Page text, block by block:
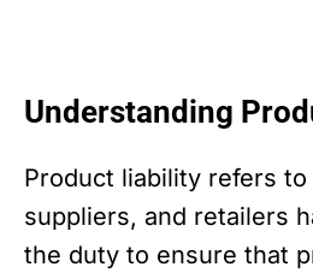
Understanding
Product liability refers
suppliers, and retailers
the duty to ensure that